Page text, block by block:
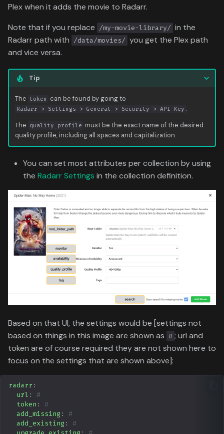
Plex when it adds the movie to Radarr.
Note that if you replace /my-movie-library/ in the
Radarr path with /data/movies/ you get the Plex path
and vice versa.
Tip
The token can be found by going to
Radarr > Settings > General > Security > API Key .
The quality_profile must be the exact name of the desired
quality profile, including all spaces and capitalization.
You can set most attributes per collection by using
the Radarr Settings in the collection definition.
Based on that UI, the settings would be [settings not
based on things in this image are shown as # ; url and
token are of course required they are not shown here to
focus on the settings that are shown above]:
radarr :
url :
#
token :
#
add_missing :
#
add_existing :
#